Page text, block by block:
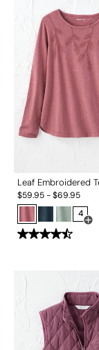
Leaf Embroidered
$59.95-$69.95
4